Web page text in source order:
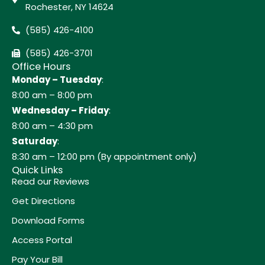
Rochester, NY 14624
(585) 426-4100
(585) 426-3701
Office Hours
Monday – Tuesday:
8:00 am – 8:00 pm
Wednesday – Friday:
8:00 am – 4:30 pm
Saturday:
8:30 am – 12:00 pm (By appointment only)
Quick Links
Read our Reviews
Get Directions
Download Forms
Access Portal
Pay Your Bill